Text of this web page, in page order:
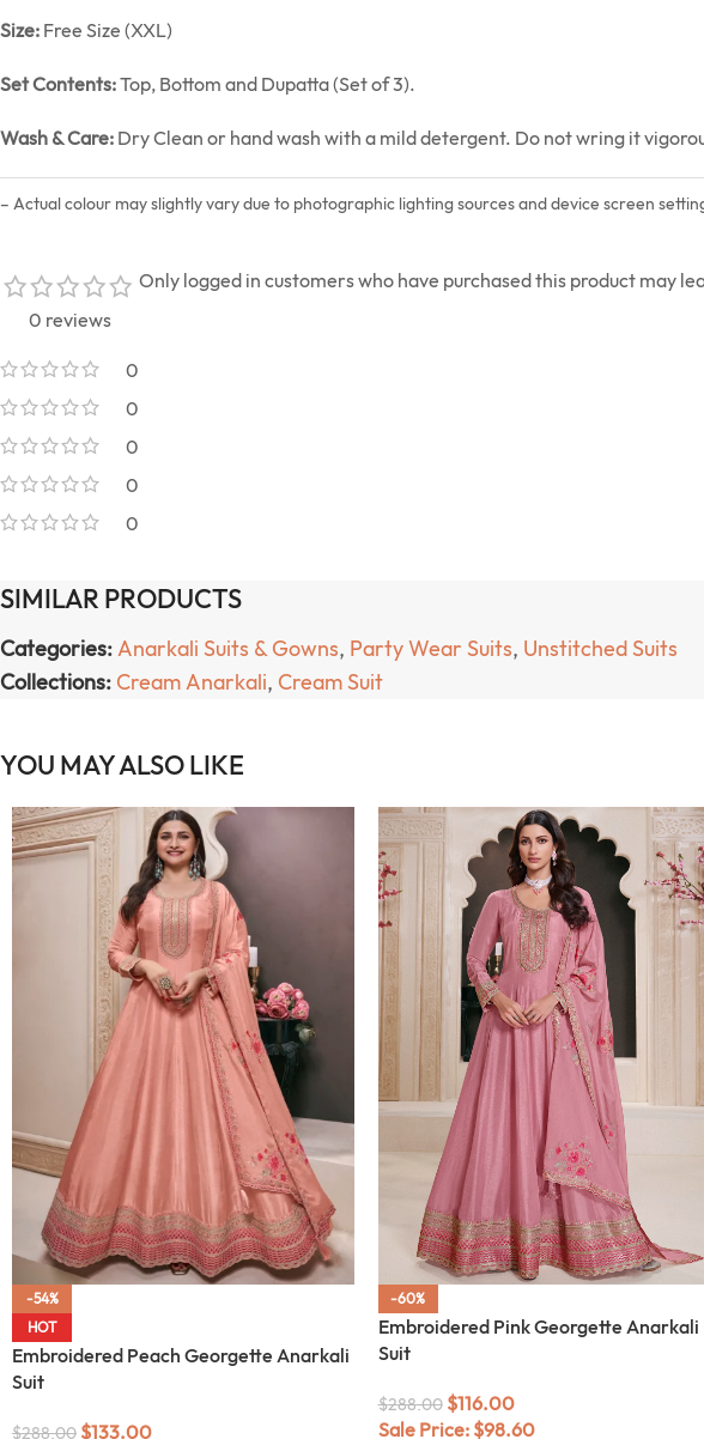
Size: Free Size (XXL)
Set Contents:Top, Bottom and Dupatta (Set of 3).
Wash & Care: Dry Clean or hand wash with a mild detergent. Do not wring it
– Actual colour may slightly vary due to photographic lighting sources and device screen
0 reviews
0
0
0
0
0
Only logged in customers who have purchased this product may
SIMILAR PRODUCTS
Categories:Anarkali Suits & Gowns, Party Wear Suits, Unstitched Suits
Collections: Cream Anarkali, Cream Suit
YOU MAY ALSO LIKE
-54%
HOT
Embroidered Peach Georgette Anarkali
Suit
$288.00 $133.00
-60%
Embroidered Pink Georgette Anarkali
Suit
$288.00 $116.00
Sale Price: $98.60